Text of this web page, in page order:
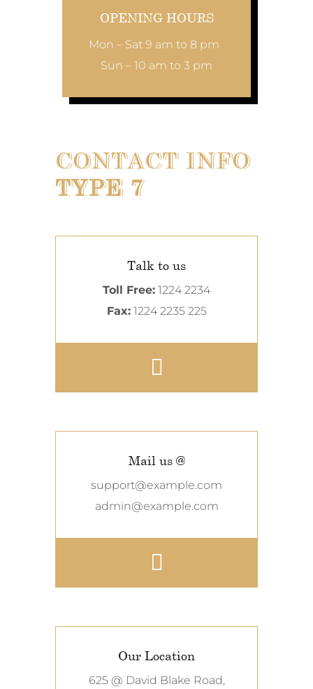
OPENING HOURS
Mon – Sat 9 am to 8 pm
Sun – 10 am to 3 pm
CONTACT INFO
TYPE 7
Talk to us
Toll Free: 1224 2234
Fax:1224 2235 225
Mail us @
support@example.com
admin@example.com
Our Location
625 @ David Blake Road,